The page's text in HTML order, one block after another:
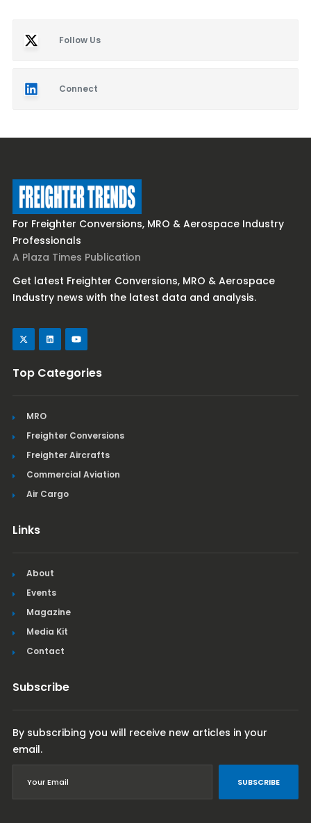
Follow Us
Connect
For Freighter Conversions, MRO & Aerospace Industry
Professionals
A Plaza Times Publication
Get latest Freighter Conversions, MRO & Aerospace
Industry news with the latest data and analysis.
Top Categories
MRO
Freighter Conversions
Freighter Aircrafts
Commercial Aviation
Air Cargo
Links
About
Events
Magazine
Media Kit
Contact
Subscribe
By subscribing you will receive new articles in your
email.
SUBSCRIBE